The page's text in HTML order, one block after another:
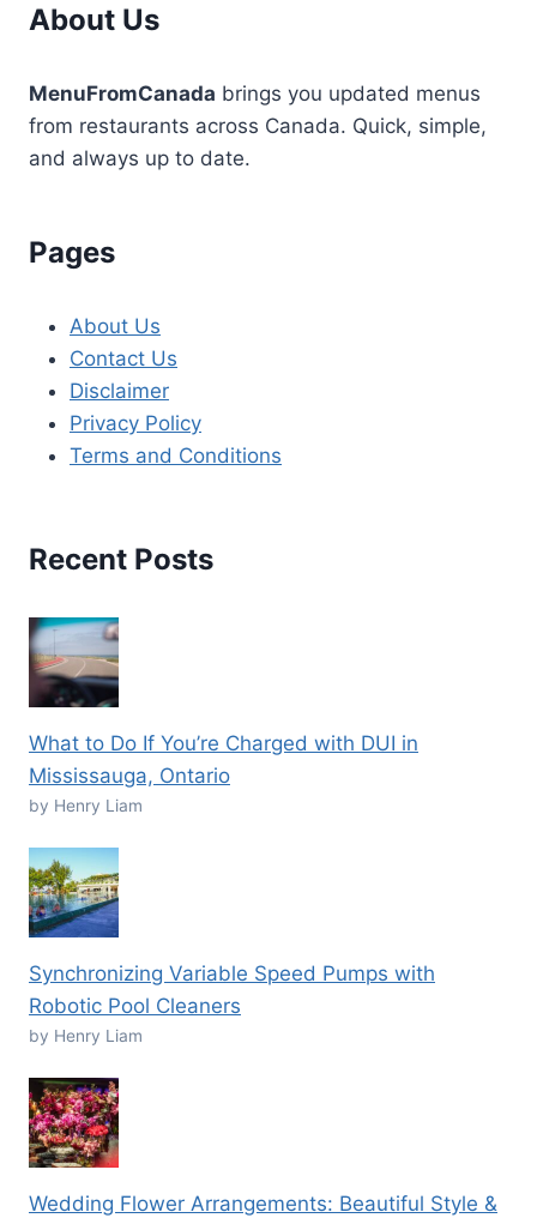
About Us
MenuFromCanada brings you updated menus
from restaurants across Canada. Quick, simple,
and always up to date.
Pages
About Us
Contact Us
Disclaimer
Privacy Policy
Terms and Conditions
Recent Posts
What to Do If You’re Charged with DUI in
Mississauga, Ontario
by Henry Liam
Synchronizing Variable Speed Pumps with
Robotic Pool Cleaners
by Henry Liam
Wedding Flower Arrangements: Beautiful Style &